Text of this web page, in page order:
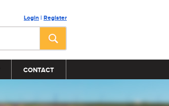
Login | Register
CONTACT